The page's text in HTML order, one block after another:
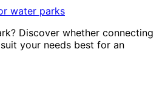
Discover whether connecting
your needs best for an